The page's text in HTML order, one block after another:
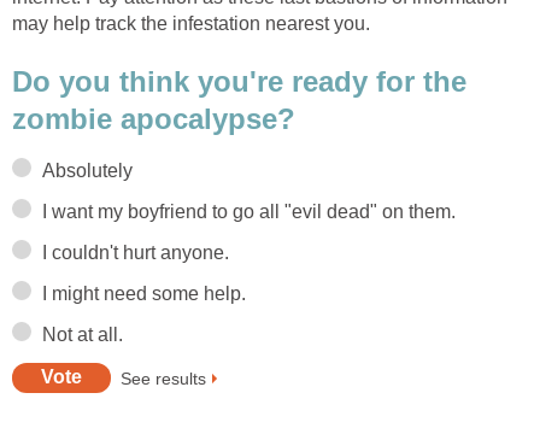
may help track the infestation nearest you.
Do you think you're ready for the
zombie apocalypse?
Absolutely
I want my boyfriend to go all "evil dead" on them.
I couldn't hurt anyone.
I might need some help.
Not at all.
See results